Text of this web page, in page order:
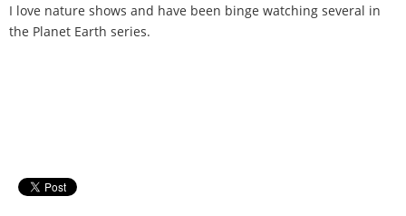
I love nature shows and have been binge watching several in
the Planet Earth series.